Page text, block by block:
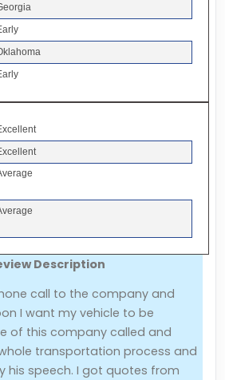
Description
call to the company and
I want my vehicle to be
of this company called and
transportation process and
his speech. I got quotes from